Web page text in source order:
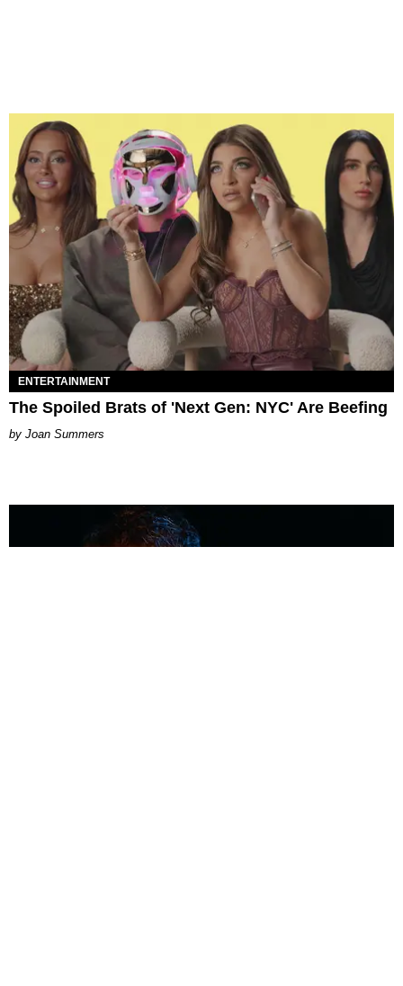
ENTERTAINMENT
The Spoiled Brats of 'Next Gen: NYC' Are Beefing
Joan Summers